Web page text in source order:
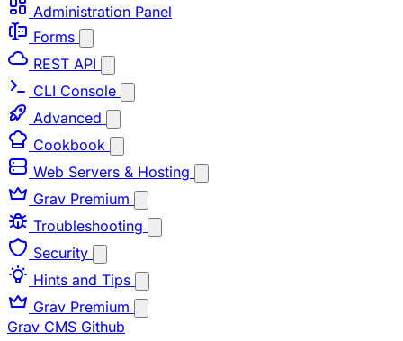
Administration Panel
Forms
REST API
CLI Console
Advanced
Cookbook
Web Servers & Hosting
Grav Premium
Troubleshooting
Security
Hints and Tips
Grav Premium
Grav CMS Github